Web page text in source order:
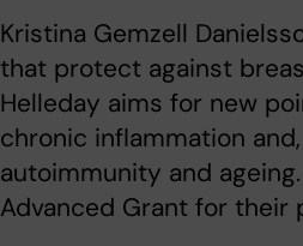
Kristina Gemzell
that protect against
Helleday aims for new
chronic inflammation
autoimmunity and
Advanced Grant for their